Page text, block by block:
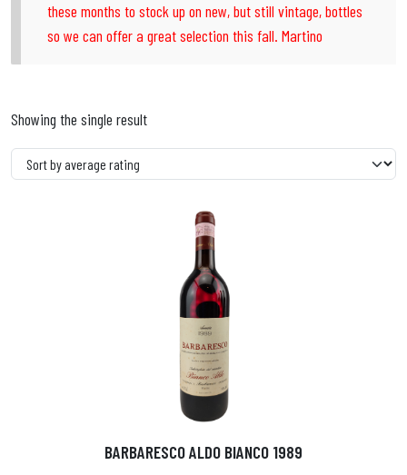
these months to stock up on new, but still vintage, bottles
so we can offer a great selection this fall. Martino
Showing the single result
BARBARESCO ALDO BIANCO 1989